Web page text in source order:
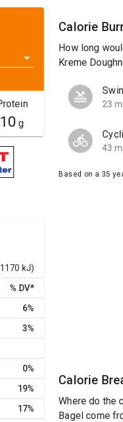
10 g
kJ)
% DV*
6%
3%
0%
19%
17%
Calorie
How long
Kreme
23
43
Based on a 35
Calorie
Where do the
Bagel come